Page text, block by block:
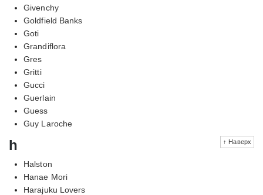
Givenchy
Goldfield Banks
Goti
Grandiflora
Gres
Gritti
Gucci
Guerlain
Guess
Guy Laroche
↑ Наверх
h
Halston
Hanae Mori
Harajuku Lovers